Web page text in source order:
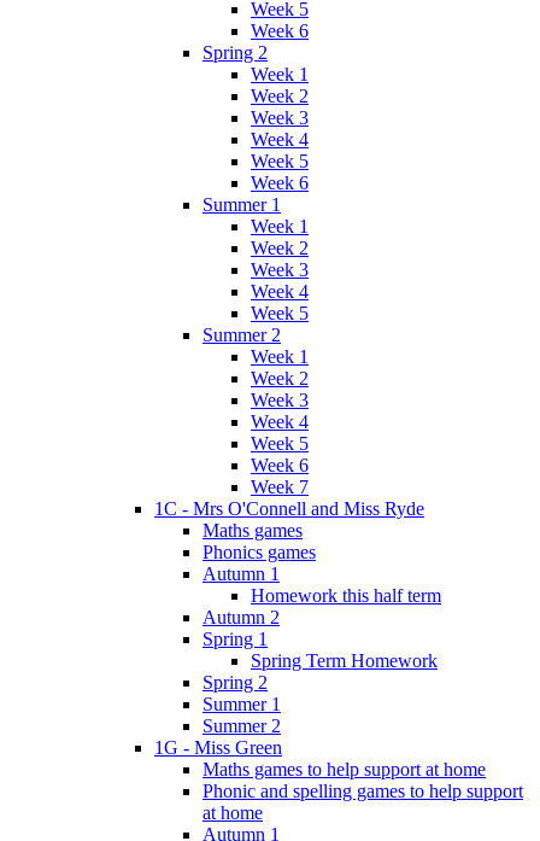
Week 5
Week 6
Spring 2
Week 1
Week 2
Week 3
Week 4
Week 5
Week 6
Summer 1
Week 1
Week 2
Week 3
Week 4
Week 5
Summer 2
Week 1
Week 2
Week 3
Week 4
Week 5
Week 6
Week 7
1C - Mrs O'Connell and Miss Ryde
Maths games
Phonics games
Autumn 1
Homework this half term
Autumn 2
Spring 1
Spring Term Homework
Spring 2
Summer 1
Summer 2
1G - Miss Green
Maths games to help support at home
Phonic and spelling games to help support
at home
Autumn 1